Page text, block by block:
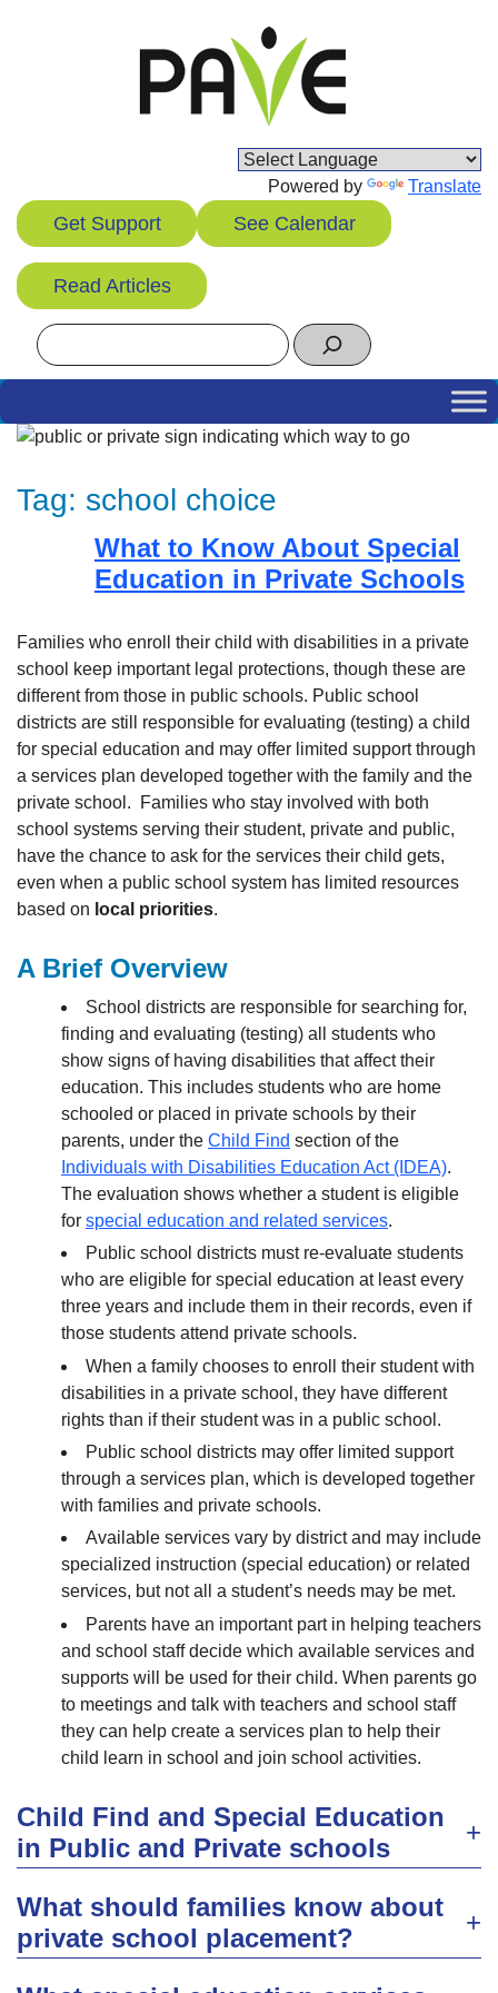
Powered by Translate
Get Support See Calendar
Read Articles
Search
Tag: school choice
What to Know About Special
Education in Private Schools
Families who enroll their child with disabilities in a private
school keep important legal protections, though these are
different from those in public schools. Public school
districts are still responsible for evaluating (testing) a child
for special education and may offer limited support through
a services plan developed together with the family and the
private school. Families who stay involved with both
school systems serving their student, private and public,
have the chance to ask for the services their child gets,
even when a public school system has limited resources
based on local priorities.
A Brief Overview
School districts are responsible for searching for,
finding and evaluating (testing) all students who
show signs of having disabilities that affect their
education. This includes students who are home
schooled or placed in private schools by their
parents, under the Child Find section of the
Individuals with Disabilities Education Act (IDEA).
The evaluation shows whether a student is eligible
for special education and related services.
Public school districts must re-evaluate students
who are eligible for special education at least every
three years and include them in their records, even if
those students attend private schools.
When a family chooses to enroll their student with
disabilities in a private school, they have different
rights than if their student was in a public school.
Public school districts may offer limited support
through a services plan, which is developed together
with families and private schools.
Available services vary by district and may include
specialized instruction (special education) or related
services, but not all a student’s needs may be met.
Parents have an important part in helping teachers
and school staff decide which available services and
supports will be used for their child. When parents go
to meetings and talk with teachers and school staff
they can help create a services plan to help their
child learn in school and join school activities.
Child Find and Special Education
in Public and Private schools
What should families know about
private school placement?